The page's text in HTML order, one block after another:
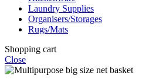
Laundry Supplies
Organisers/Storages
Rugs/Mats
Shopping cart
Close